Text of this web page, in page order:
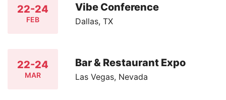
22-24
FEB
Vibe Conference
Dallas, TX
22-24
MAR
Bar & Restaurant Expo
Las Vegas, Nevada